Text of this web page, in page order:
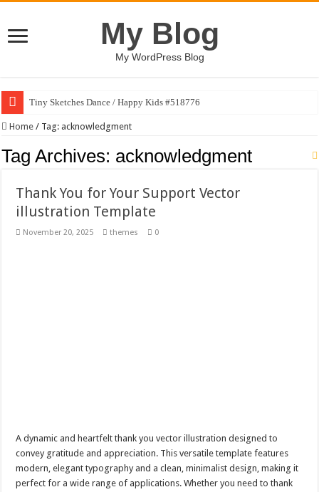
My Blog
My WordPress Blog
Tiny Sketches Dance / Happy Kids #518776
Map Hidden Doors / Happy Kids #519118
Hand Fan Mockup PSD Template #519316
Vintage Baseball T-shirt Design Bundle
Toybox Holds Dreams / Happy Kids #519106
10 Geologist Soil Analysis Vector Illustration
Home / Tag: acknowledgment
Tag Archives: acknowledgment
Thank You for Your Support Vector
illustration Template
November 20, 2025 themes 0
A dynamic and heartfelt thank you vector illustration designed to
convey gratitude and appreciation. This versatile template features
modern, elegant typography and a clean, minimalist design, making it
perfect for a wide range of applications. Whether you need to thank